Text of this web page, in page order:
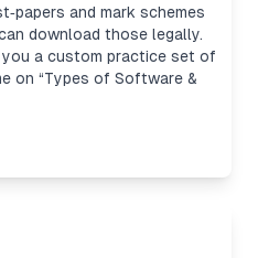
and mark schemes
download those legally.
you a custom practice set of
on “Types of Software &